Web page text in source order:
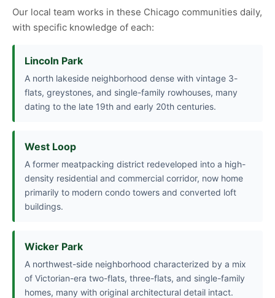
Our local team works in these Chicago communities daily,
with specific knowledge of each:
Lincoln Park
A north lakeside neighborhood dense with vintage 3-
flats, greystones, and single-family rowhouses, many
dating to the late 19th and early 20th centuries.
West Loop
A former meatpacking district redeveloped into a high-
density residential and commercial corridor, now home
primarily to modern condo towers and converted loft
buildings.
Wicker Park
A northwest-side neighborhood characterized by a mix
of Victorian-era two-flats, three-flats, and single-family
homes, many with original architectural detail intact.